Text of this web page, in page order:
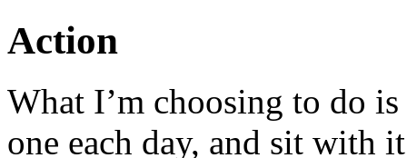
Action
What I’m choosing to do
one each day, and sit with